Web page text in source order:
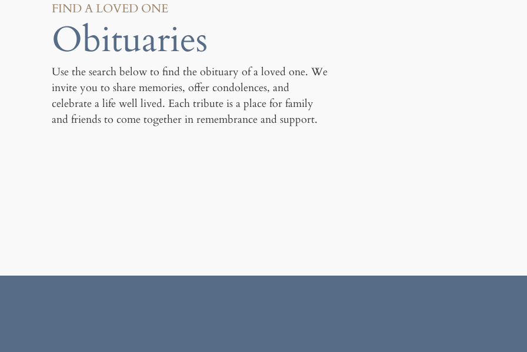
FIND A LOVED ONE
Obituaries
Use the search below to find the obituary of a loved one. We
invite you to share memories, offer condolences, and
celebrate a life well lived. Each tribute is a place for family
and friends to come together in remembrance and support.